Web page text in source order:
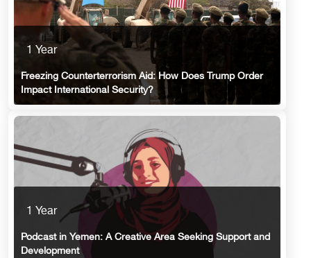
1 Year
Freezing Counterterrorism Aid: How Does Trump Order
Impact International Security?
1 Year
Podcast in Yemen: A Creative Area Seeking Support and
Development